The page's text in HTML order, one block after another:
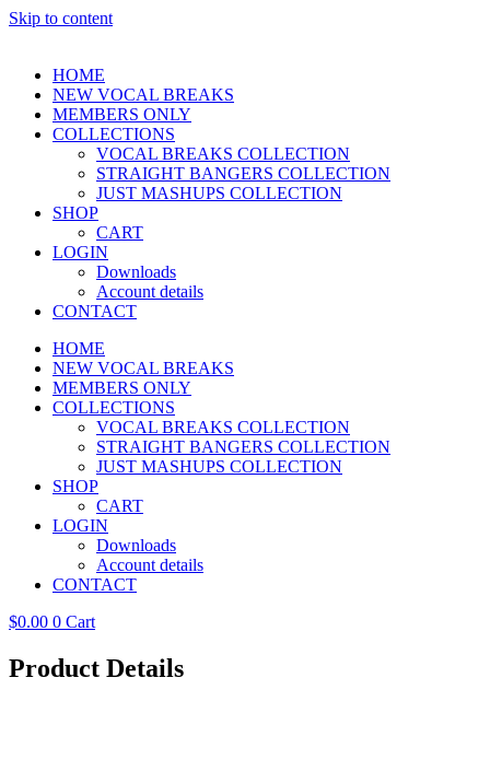
Skip to content
HOME
NEW VOCAL BREAKS
MEMBERS ONLY
COLLECTIONS
VOCAL BREAKS COLLECTION
STRAIGHT BANGERS COLLECTION
JUST MASHUPS COLLECTION
SHOP
CART
LOGIN
Downloads
Account details
CONTACT
HOME
NEW VOCAL BREAKS
MEMBERS ONLY
COLLECTIONS
VOCAL BREAKS COLLECTION
STRAIGHT BANGERS COLLECTION
JUST MASHUPS COLLECTION
SHOP
CART
LOGIN
Downloads
Account details
CONTACT
$0.00 0 Cart
Product Details